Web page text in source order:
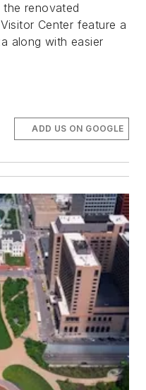
renovated
Center feature a
along with easier
ADD US ON GOOGLE